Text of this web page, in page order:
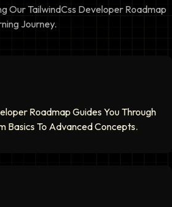
Our TailwindCss Developer Roadmap
Journey.
Roadmap Guides You Through
Basics To Advanced Concepts.